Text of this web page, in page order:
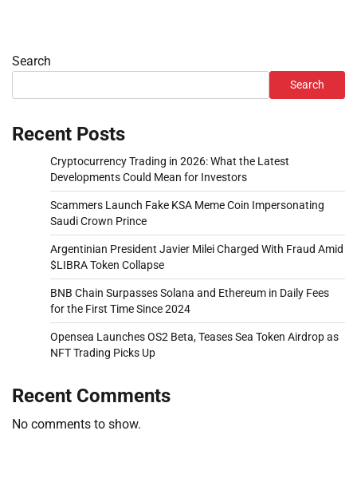
Search
Search
Recent Posts
Cryptocurrency Trading in 2026: What the Latest
Developments Could Mean for Investors
Scammers Launch Fake KSA Meme Coin Impersonating
Saudi Crown Prince
Argentinian President Javier Milei Charged With Fraud Amid
$LIBRA Token Collapse
BNB Chain Surpasses Solana and Ethereum in Daily Fees
for the First Time Since 2024
Opensea Launches OS2 Beta, Teases Sea Token Airdrop as
NFT Trading Picks Up
Recent Comments
No comments to show.